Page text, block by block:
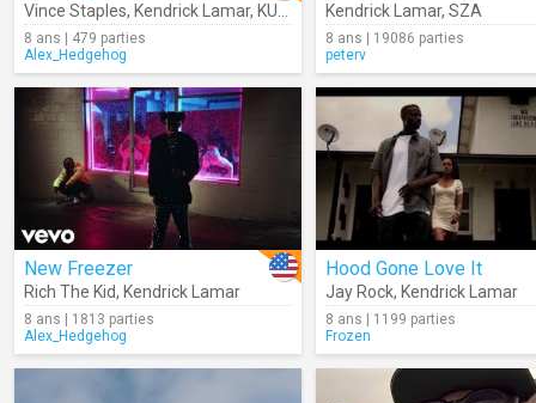
Vince Staples, Kendrick Lamar, KUČKA
8 ans | 479 parties
Alex_Hedgehog
Kendrick Lamar, SZA
8 ans | 19086 parties
peterv
New Freezer
Rich The Kid, Kendrick Lamar
8 ans | 1813 parties
Alex_Hedgehog
Hood Gone Love It
Jay Rock, Kendrick Lamar
8 ans | 1199 parties
Frozen